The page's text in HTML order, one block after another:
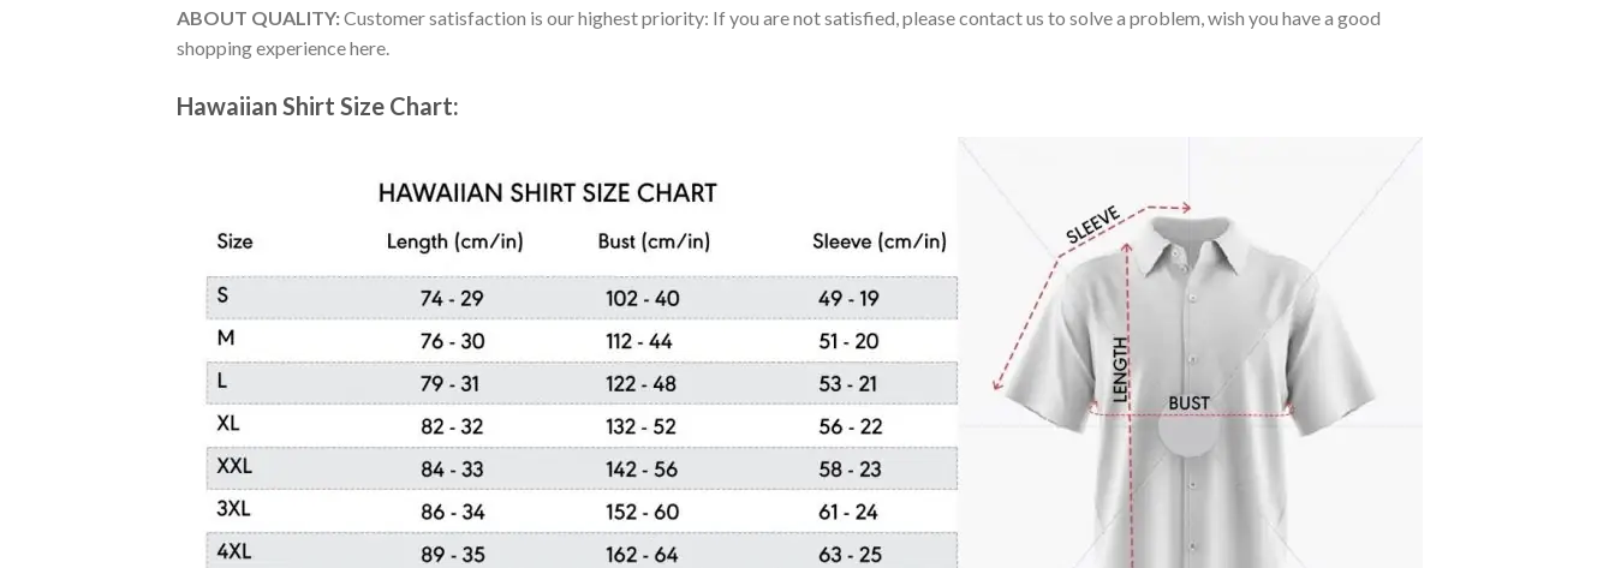
ABOUT QUALITY:Customer satisfaction is our highest priority: If you are not satisfied, please contact us to solve a problem, wish you have a good
shopping experience here.
Hawaiian Shirt Size Chart: